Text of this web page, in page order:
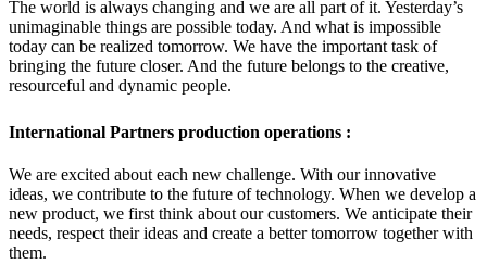
The world is always changing and we are all part of it. Yesterday’s
unimaginable things are possible today. And what is impossible
today can be realized tomorrow. We have the important task of
bringing the future closer. And the future belongs to the creative,
resourceful and dynamic people.
International Partners production operations :
We are excited about each new challenge. With our innovative
ideas, we contribute to the future of technology. When we develop a
new product, we first think about our customers. We anticipate their
needs, respect their ideas and create a better tomorrow together with
them.